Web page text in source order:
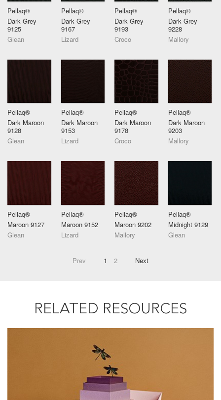
Pellaq®
Dark Grey
9125
Glean
Pellaq®
Dark Grey
9167
Lizard
Pellaq®
Dark Grey
9193
Croco
Pellaq®
Dark Grey
9228
Mallory
Pellaq®
Dark Maroon
9128
Glean
Pellaq®
Dark Maroon
9153
Lizard
Pellaq®
Dark Maroon
9178
Croco
Pellaq®
Dark Maroon
9203
Mallory
Pellaq®
Maroon 9127
Glean
Pellaq®
Maroon 9152
Lizard
Pellaq®
Maroon 9202
Mallory
Pellaq®
Midnight 9129
Glean
Prev 1 2 Next
RELATED RESOURCES